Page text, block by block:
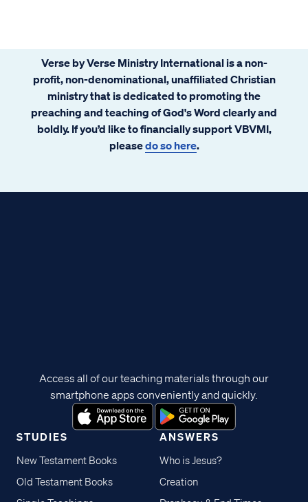
Verse by Verse Ministry International is a non-
profit, non-denominational, unaffiliated Christian
ministry that is dedicated to promoting the
preaching and teaching of God's Word clearly and
boldly. If you’d like to financially support VBVMI,
pleasedo so here.
STUDIES
New Testament Books
Old Testament Books
ANSWERS
Who is Jesus?
Creation
Access all of our teaching materials through our
smartphone apps conveniently and quickly.